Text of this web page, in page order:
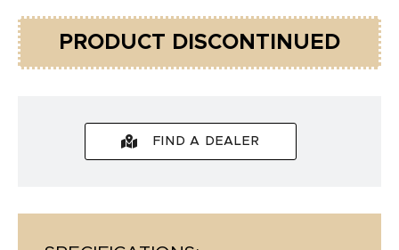
PRODUCT DISCONTINUED
FIND A DEALER